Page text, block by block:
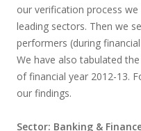
our verification process
leading sectors. Then we
performers (during
We have also tabulated
of financial year 2012-13.
our findings.
Sector: Banking &